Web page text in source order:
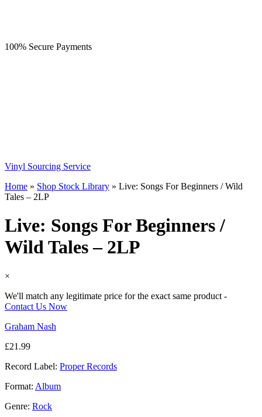
100% Secure Payments
Vinyl Sourcing Service
Home » Shop Stock Library » Live: Songs For Beginners / Wild
Tales – 2LP
Live: Songs For Beginners /
Wild Tales – 2LP
×
We'll match any legitimate price for the exact same product -
Contact Us Now
Graham Nash
£21.99
Record Label: Proper Records
Format: Album
Genre: Rock